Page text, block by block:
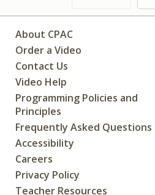
About CPAC
Order a Video
Contact Us
Video Help
Programming Policies and
Principles
Frequently Asked Questions
Accessibility
Careers
Privacy Policy
Teacher Resources